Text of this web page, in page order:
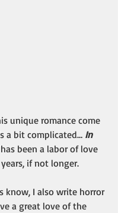
unique romance come
a bit complicated… In
has been a labor of love
if not longer.
know, I also write horror
a great love of the